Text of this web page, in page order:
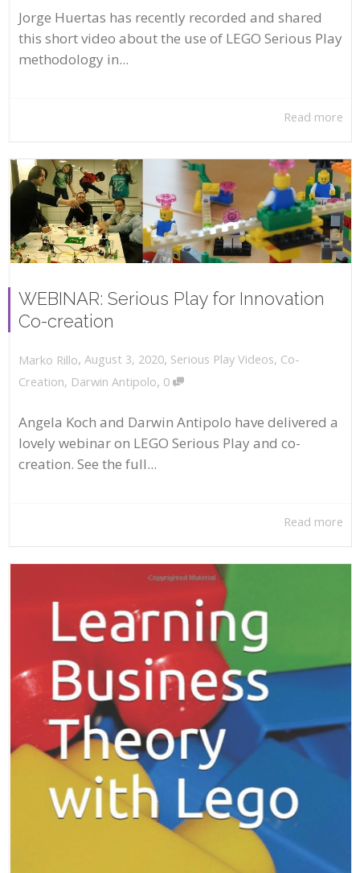
Jorge Huertas has recently recorded and shared
this short video about the use of LEGO Serious Play
methodology in...
Read more
WEBINAR: Serious Play for Innovation
Co-creation
Marko Rillo, August 3, 2020, Serious Play Videos, Co-
Creation, Darwin Antipolo, 0
Angela Koch and Darwin Antipolo have delivered a
lovely webinar on LEGO Serious Play and co-
creation. See the full...
Read more